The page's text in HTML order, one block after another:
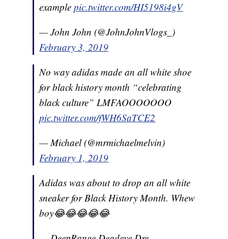
examplepic.twitter.com/HI5198i4gV
— John John (@JohnJohnVlogs_)
February 3, 2019
No way adidas made an all white shoe
for black history month “celebrating
black culture” LMFAOOOOOOO
pic.twitter.com/fWH6SaTCE2
— Michael (@mrmichaelmelvin)
February 1, 2019
Adidas was about to drop an all white
sneaker for Black History Month. Whew
boy😂😂😂😂😂